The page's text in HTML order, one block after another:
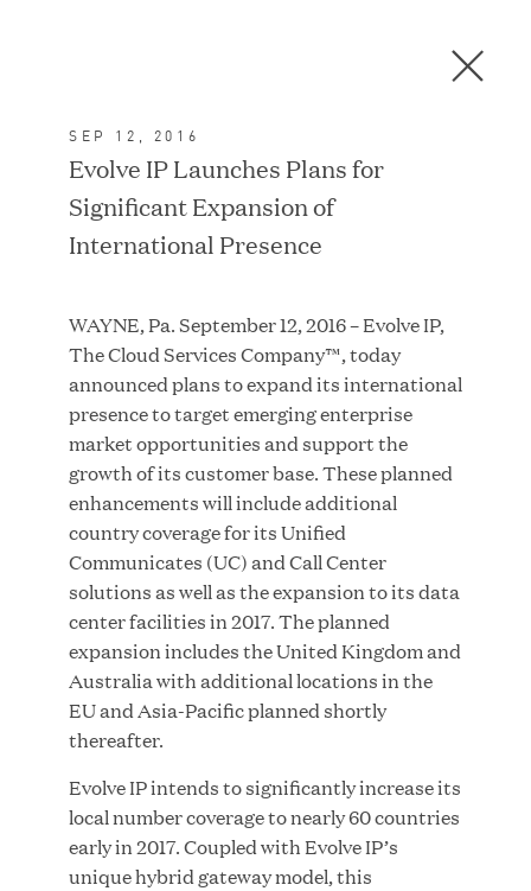
In the News
JUN 23, 2026
Woof Gang Bakery & Grooming Secures Strategic
Growth Investment from Great Hill Partners
C
SEP 12, 2016
Evolve IP Launches Plans for
Significant Expansion of
International Presence
WAYNE, Pa. September 12, 2016 – Evolve IP,
The Cloud Services Company™, today
announced plans to expand its international
presence to target emerging enterprise
market opportunities and support the
growth of its customer base. These planned
enhancements will include additional
country coverage for its Unified
Communicates (UC) and Call Center
solutions as well as the expansion to its data
center facilities in 2017. The planned
expansion includes the United Kingdom and
Australia with additional locations in the
EU and Asia-Pacific planned shortly
thereafter.
Evolve IP intends to significantly increase its
local number coverage to nearly 60 countries
early in 2017. Coupled with Evolve IP’s
unique hybrid gateway model, this